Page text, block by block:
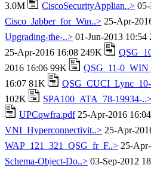
3.0M
CiscoSecurityApplian..>
Cisco_Jabber_for_Win..> 25-Apr-
Upgrading-the-..> 01-Jun-2013 10:54
25-Apr-2016 16:08 249K
2016 16:06 99K
QSG_11-
16:07 81K
102K
SPA100_ATA_78-19934-
UPCqwfra.pdf25-Apr-2016
VNI_Hyperconnectivit..> 25-Apr-
WAP_121_321_QSG_fr_F..> 25-
Schema-Object-Do..> 03-Sep-2012